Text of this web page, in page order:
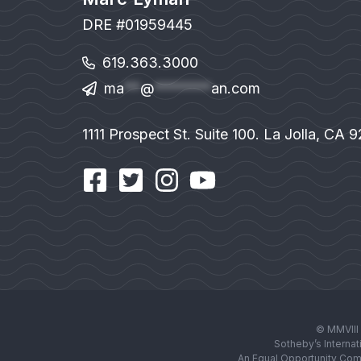
DRE #01959445
619.363.3000
ma **@*******an.com
1111 Prospect St. Suite 100. La Jolla, CA
© MMVIII
Sotheby’s
An Equal Opportunity